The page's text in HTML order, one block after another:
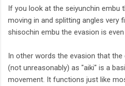
If you look at the seiyunchin embu
moving in and splitting angles very
shisochin embu the evasion is
In other words the evasion that
(not unreasonably) as "aiki" is a
movement. It functions just like